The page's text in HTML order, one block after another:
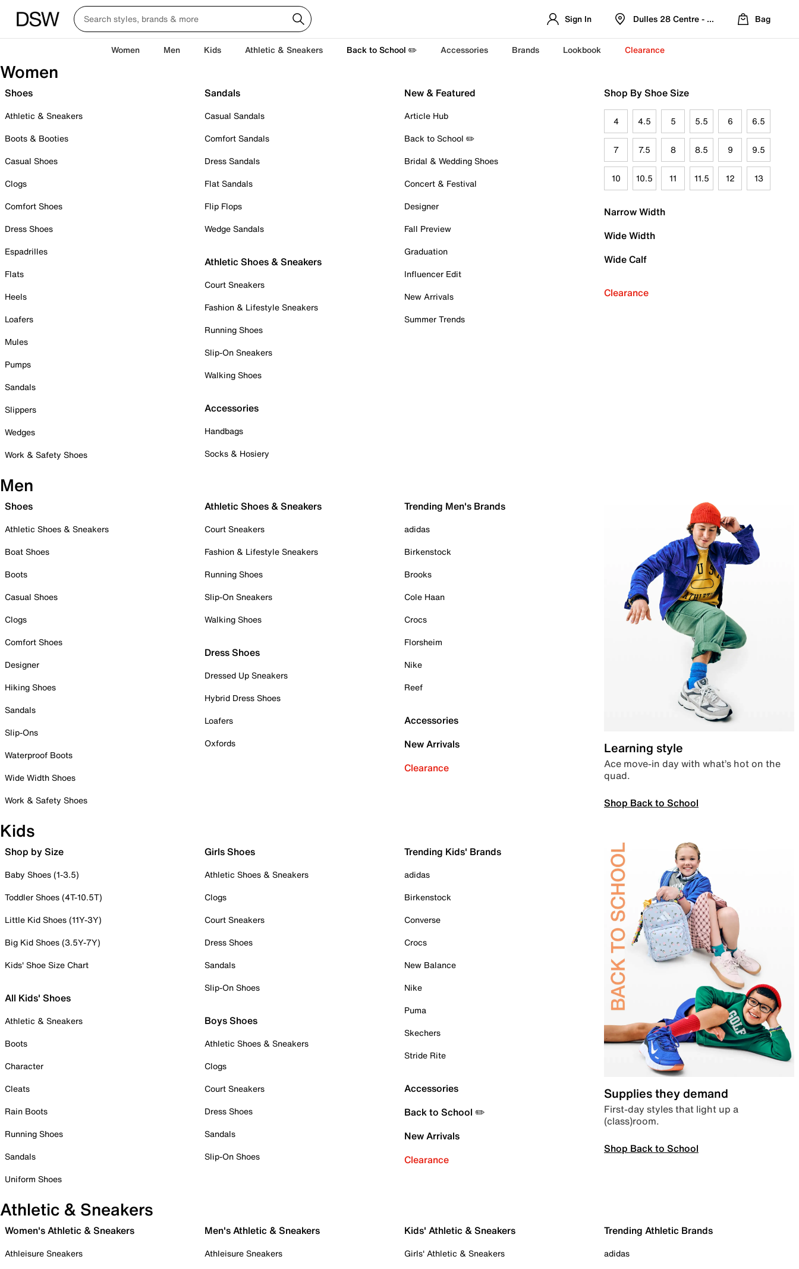
Sign In Dulles 28 Centre - Refreshed Location
Bag
Women Men Kids Athletic & Sneakers Back to School ✏️ Accessories Brands Lookbook Clearance
Women
Shoes
Athletic & Sneakers
Boots & Booties
Casual Shoes
Clogs
Comfort Shoes
Dress Shoes
Espadrilles
Flats
Heels
Loafers
Mules
Pumps
Sandals
Slippers
Wedges
Work & Safety Shoes
Sandals
Casual Sandals
Comfort Sandals
Dress Sandals
Flat Sandals
Flip Flops
Wedge Sandals
Athletic Shoes & Sneakers
Court Sneakers
Fashion & Lifestyle Sneakers
Running Shoes
Slip-On Sneakers
Walking Shoes
Accessories
Handbags
Socks & Hosiery
New & Featured
Article Hub
Back to School ✏️
Bridal & Wedding Shoes
Concert & Festival
Designer
Fall Preview
Graduation
Influencer Edit
New Arrivals
Summer Trends
Shop By Shoe Size
4 4.5 5 5.5 6 6.5
7 7.5 8 8.5 9 9.5
10 10.5 11 11.5 12 13
Narrow Width
Wide Width
Wide Calf
Clearance
Men
Shoes
Athletic Shoes & Sneakers
Boat Shoes
Boots
Casual Shoes
Clogs
Comfort Shoes
Designer
Hiking Shoes
Sandals
Slip-Ons
Waterproof Boots
Wide Width Shoes
Work & Safety Shoes
Athletic Shoes & Sneakers
Court Sneakers
Fashion & Lifestyle Sneakers
Running Shoes
Slip-On Sneakers
Walking Shoes
Dress Shoes
Dressed Up Sneakers
Hybrid Dress Shoes
Loafers
Oxfords
Trending Men's Brands
adidas
Birkenstock
Brooks
Cole Haan
Crocs
Florsheim
Nike
Reef
Accessories
New Arrivals
Clearance
Learning style
Ace move-in day with what’s hot on the
quad.
Shop Back to School
Kids
Shop by Size
Baby Shoes (1-3.5)
Toddler Shoes (4T-10.5T)
Little Kid Shoes (11Y-3Y)
Big Kid Shoes (3.5Y-7Y)
Kids' Shoe Size Chart
All Kids' Shoes
Athletic & Sneakers
Boots
Character
Cleats
Rain Boots
Running Shoes
Sandals
Uniform Shoes
Girls Shoes
Athletic Shoes & Sneakers
Clogs
Court Sneakers
Dress Shoes
Sandals
Slip-On Shoes
Boys Shoes
Athletic Shoes & Sneakers
Clogs
Court Sneakers
Dress Shoes
Sandals
Slip-On Shoes
Trending Kids' Brands
adidas
Birkenstock
Converse
Crocs
New Balance
Nike
Puma
Skechers
Stride Rite
Accessories
Back to School ✏️
New Arrivals
Clearance
Supplies they demand
First-day styles that light up a
(class)room.
Shop Back to School
Athletic & Sneakers
Women's Athletic & Sneakers
Athleisure Sneakers
Men's Athletic & Sneakers
Athleisure Sneakers
Kids' Athletic & Sneakers
Girls' Athletic & Sneakers
Trending Athletic Brands
adidas